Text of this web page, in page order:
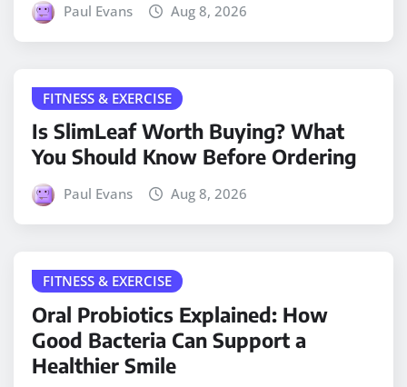
Paul Evans Aug 8, 2026
FITNESS & EXERCISE
Is SlimLeaf Worth Buying? What
You Should Know Before Ordering
Paul Evans Aug 8, 2026
FITNESS & EXERCISE
Oral Probiotics Explained: How
Good Bacteria Can Support a
Healthier Smile